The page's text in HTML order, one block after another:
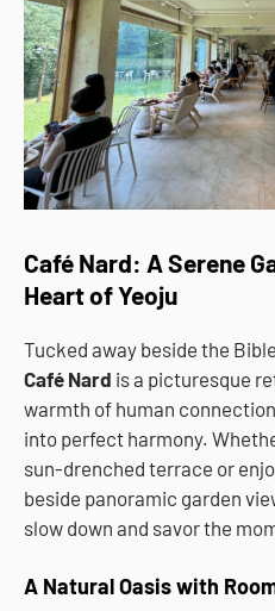
Café Nard: A Serene
Heart of Yeoju
Tucked away beside the
Café Nard is a picturesque
warmth of human
into perfect harmony.
sun-drenched terrace or
beside panoramic garden
slow down and savor the
A Natural Oasis with